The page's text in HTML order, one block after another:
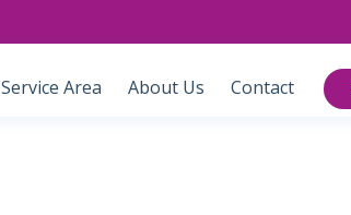
Service Area About Us Contact